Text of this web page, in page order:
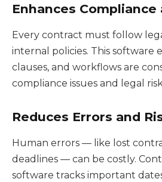
Enhances Compliance
Every contract must follow
internal policies. This software
clauses, and workflows are
compliance issues and legal
Reduces Errors and
Human errors — like lost
deadlines — can be costly.
software tracks important